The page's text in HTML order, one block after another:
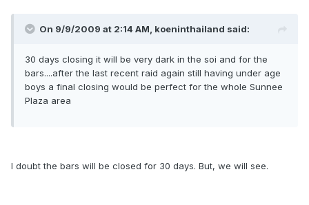
On 9/9/2009 at 2:14 AM, koeninthailand said:
30 days closing it will be very dark in the soi and for the
bars....after the last recent raid again still having under age
boys a final closing would be perfect for the whole Sunnee
Plaza area
I doubt the bars will be closed for 30 days. But, we will see.